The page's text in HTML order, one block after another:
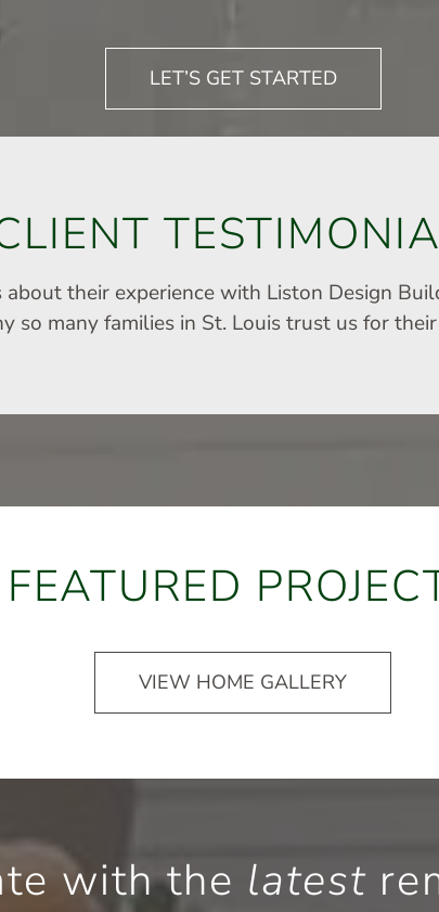
LET’S GET STARTED
their experience with Liston Design
so many families in St. Louis trust us for
FEATURED
VIEW HOME GALLERY
with the latest